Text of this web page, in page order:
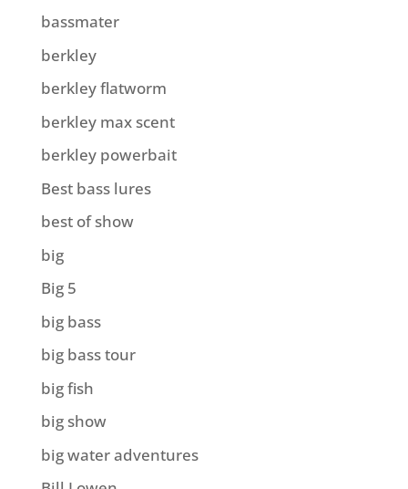
bassmater
berkley
berkley flatworm
berkley max scent
berkley powerbait
Best bass lures
best of show
big
Big 5
big bass
big bass tour
big fish
big show
big water adventures